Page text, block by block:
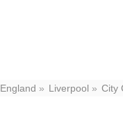
England Liverpool City